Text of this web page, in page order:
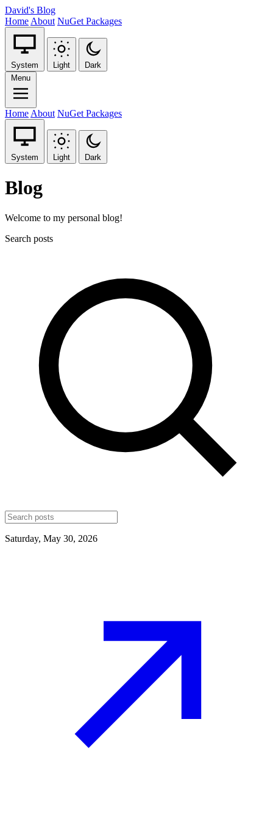
David's Blog
Home About NuGet Packages
System Light
Dark
Menu
Home About NuGet Packages
System Light Dark
Blog
Welcome to my personal blog!
Search posts
Saturday, May 30, 2026